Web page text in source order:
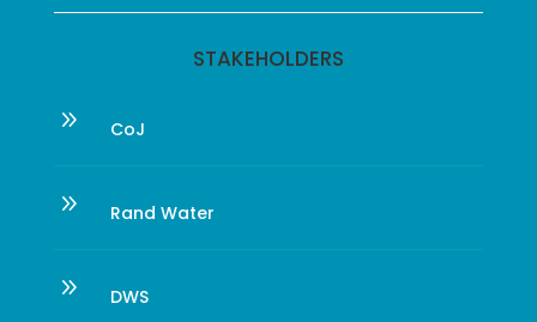
STAKEHOLDERS
9 CoJ
9 Rand Water
9 DWS